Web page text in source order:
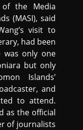
of the Media
(MASI), said
visit to
had been
was only one
but only
Islands’
and
to attend.
as the official
of journalists